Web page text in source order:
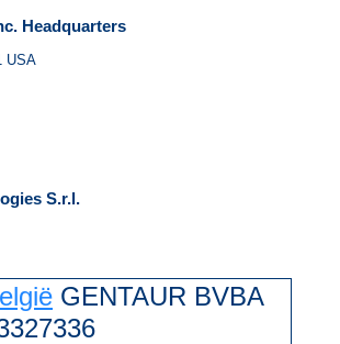
Headquarters
USA
S.r.l.
GENTAUR BVBA